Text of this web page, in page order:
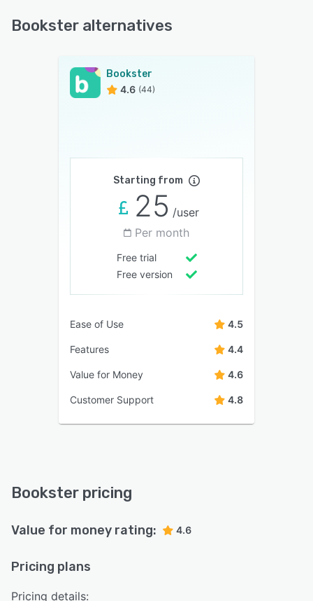
Bookster alternatives
Bookster
4.6 (44)
Starting from
25 /user
Per month
Free trial
Free version
Ease of Use 4.5
Features 4.4
Value for Money 4.6
Customer Support 4.8
Bookster pricing
Value for money rating: 4.6
Pricing plans
Pricing details: